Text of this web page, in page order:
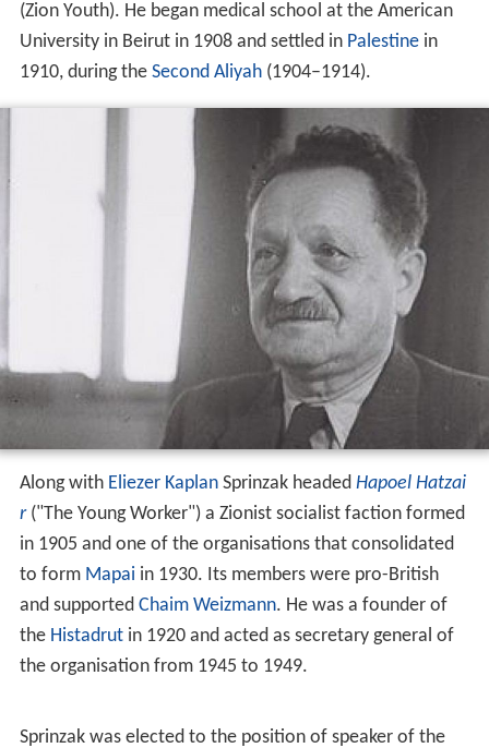
(Zion Youth). He began medical school at the American
University in Beirut in 1908 and settled in Palestinein
1910, during the Second Aliyah(1904–1914).
Along with Eliezer KaplanSprinzak headed Hapoel Hatzai
r("The Young Worker") a Zionist socialist faction formed
in 1905 and one of the organisations that consolidated
to form Mapai in 1930. Its members were pro-British
and supported Chaim Weizmann. He was a founder of
the Histadrutin 1920 and acted as secretary general of
the organisation from 1945 to 1949.
Sprinzak was elected to the position of speaker of the